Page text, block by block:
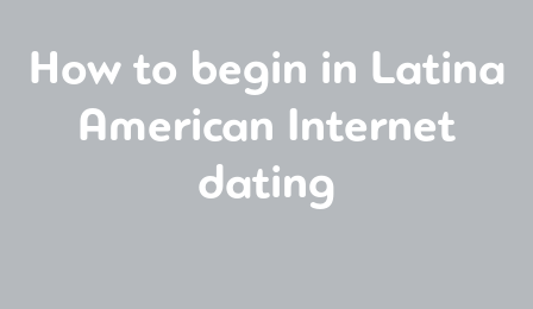
How to begin in Latina
American Internet
dating